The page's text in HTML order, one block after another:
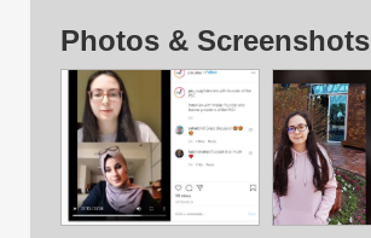
Photos & Screenshots